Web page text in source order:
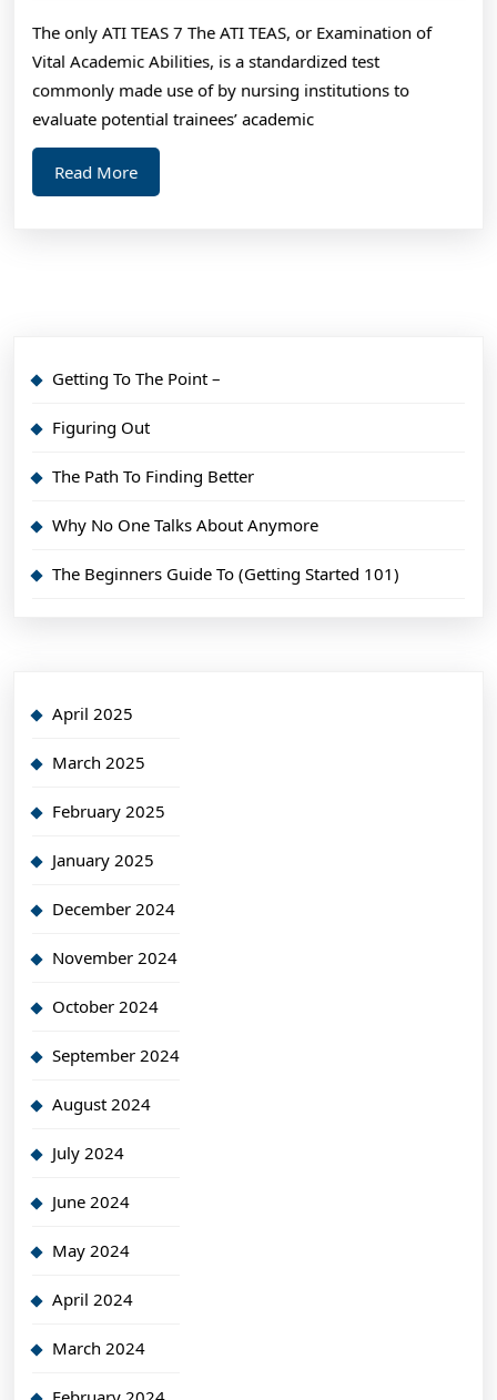
about
The only ATI TEAS 7 The ATI TEAS, or Examination of
Vital Academic Abilities, is a standardized test
commonly made use of by nursing institutions to
evaluate potential trainees’ academic
Read MoreRead
More
Getting To The Point –
Figuring Out
The Path To Finding Better
Why No One Talks About Anymore
The Beginners Guide To (Getting Started 101)
April 2025
March 2025
February 2025
January 2025
December 2024
November 2024
October 2024
September 2024
August 2024
July 2024
June 2024
May 2024
April 2024
March 2024